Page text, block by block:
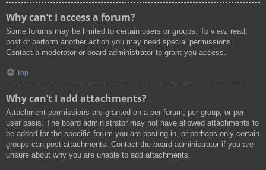
Why can’t I access a forum?
Some forums may be limited to certain users or groups. To view, read,
post or perform another action you may need special permissions.
Contact a moderator or board administrator to grant you access.
Top
Why can’t I add attachments?
Attachment permissions are granted on a per forum, per group, or per
user basis. The board administrator may not have allowed attachments to
be added for the specific forum you are posting in, or perhaps only certain
groups can post attachments. Contact the board administrator if you are
unsure about why you are unable to add attachments.